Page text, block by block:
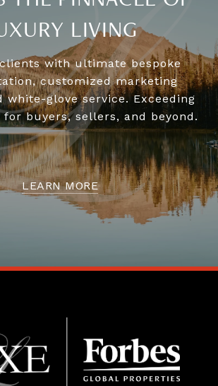
LIVING
with ultimate bespoke
customized marketing
white-glove service. Exceeding
buyers, sellers, and beyond.
LEARN MORE